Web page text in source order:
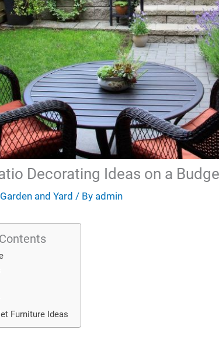
Decorating Ideas on a
Garden and Yard / By admin
Furniture Ideas